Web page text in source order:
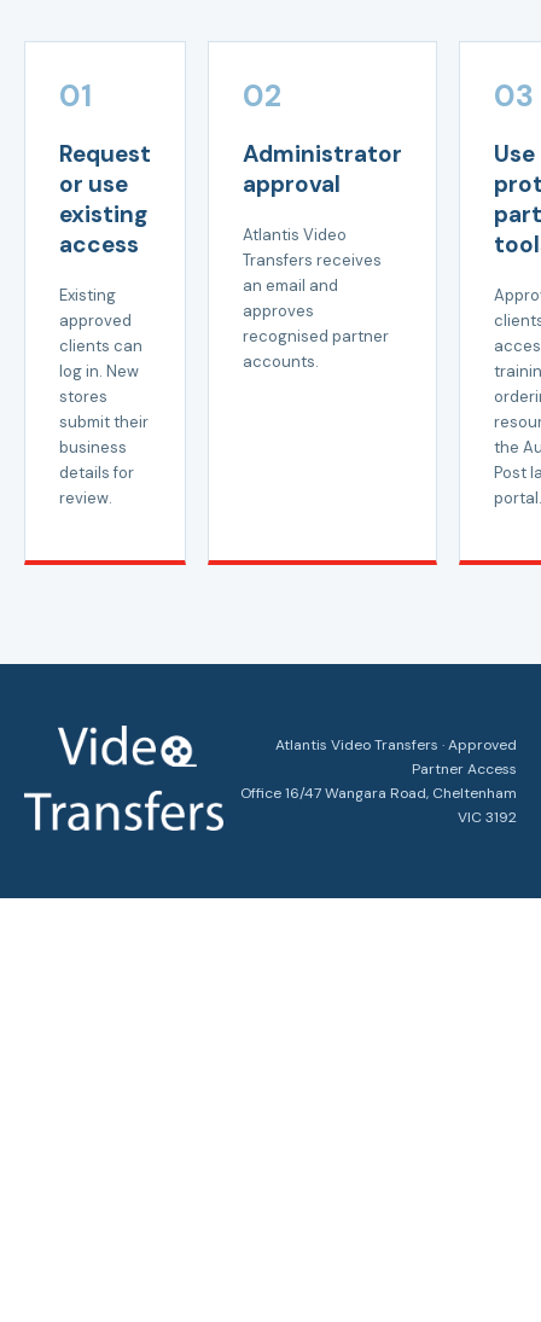
01
Request
or use
existing
access
Existing
approved
clients can
log in. New
stores
submit their
business
details for
review.
02
Administrator
approval
Atlantis Video
Transfers receives
an email and
approves
recognised partner
accounts.
03
Use
the
Post
portal.
Atlantis Video Transfers · Approved
Partner Access
Office 16/47 Wangara Road, Cheltenham
VIC 3192